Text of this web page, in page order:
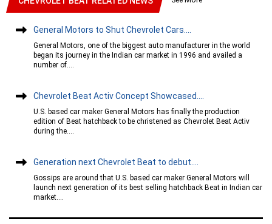
General Motors to Shut Chevrolet Cars....
General Motors, one of the biggest auto manufacturer in the world
began its journey in the Indian car market in 1996 and availed a
number of....
Chevrolet Beat Activ Concept Showcased....
U.S. based car maker General Motors has finally the production
edition of Beat hatchback to be christened as Chevrolet Beat Activ
during the....
Generation next Chevrolet Beat to debut....
Gossips are around that U.S. based car maker General Motors will
launch next generation of its best selling hatchback Beat in Indian car
market....